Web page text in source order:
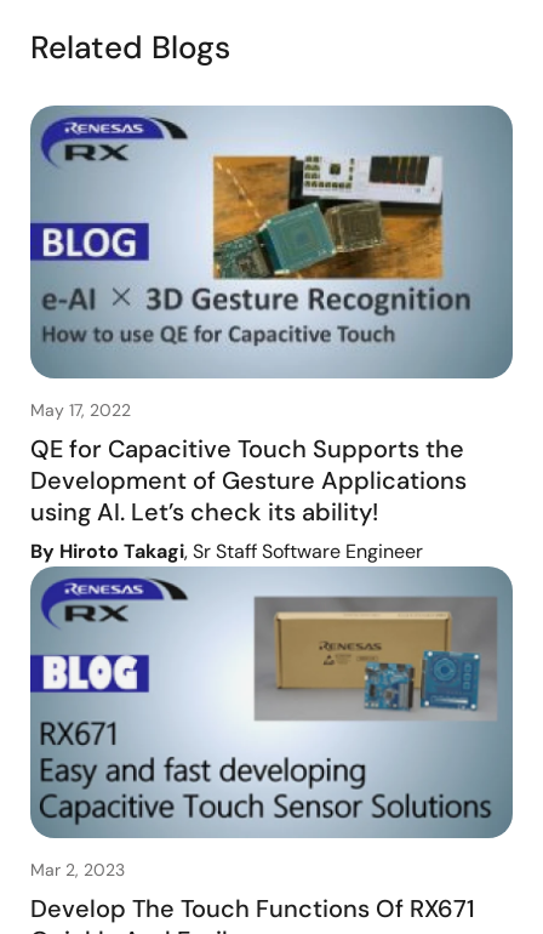
Related Blogs
May 17, 2022
QE for Capacitive Touch Supports the
Development of Gesture Applications
using AI. Let’s check its ability!
By Hiroto Takagi, Sr Staff Software Engineer
Mar 2, 2023
Develop The Touch Functions Of RX671